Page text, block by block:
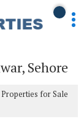
Sehore
for Sale